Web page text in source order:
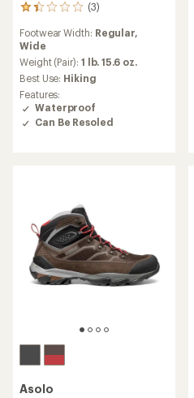
(3)
3
with
an
average
rating
of
1.3
out
of
Footwear Width: Regular,
Wide
Weight (Pair): 1 lb. 15.6 oz.
Best Use: Hiking
Features:
Waterproof
Can Be Resoled
Asolo